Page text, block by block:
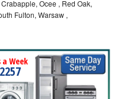
Ocee , Red Oak,
Fulton, Warsaw ,
a Week